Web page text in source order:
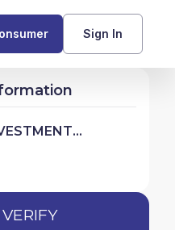
Sign In
Request Meeting
INC.